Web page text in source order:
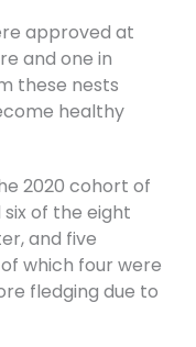
approved at
and one in
these nests
healthy
2020 cohort of
of the eight
and five
which four were
fledging due to